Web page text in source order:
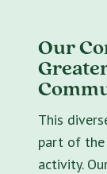
Our
This
part of the
activity.